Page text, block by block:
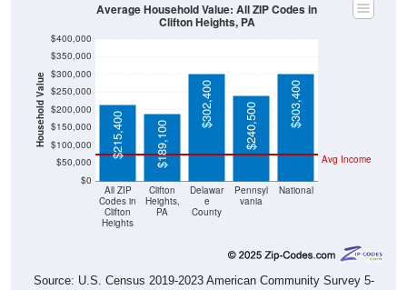
Household Value
$0
$50,000
$100,000
$150,000
$200,000
$250,000
$300,000
$350,000
$400,000
All ZIP
Codes in
Clifton
Heights
Clifton
Heights,
PA
Delawar
e
County
Pennsyl
vania
National
Avg Income
$215,400 $189,100
$302,400 $240,500 $303,400
Average Household Value: All ZIP Codes in
Clifton Heights, PA
Source: U.S. Census 2019-2023 American Community Survey 5-